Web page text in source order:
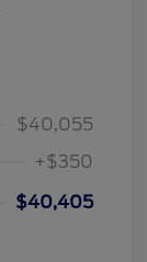
$40,055
+$350
$40,405